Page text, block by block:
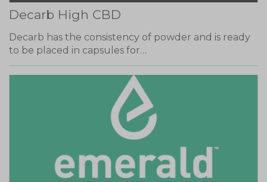
Decarb High CBD
Decarb has the consistency of powder and is ready
to be placed in capsules for…